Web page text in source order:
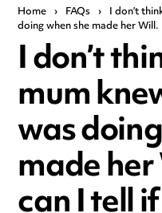
Home › FAQs › I don’t
doing when she made her
I don’t
mum
was
made